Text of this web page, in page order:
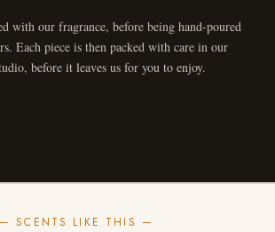
with our fragrance, before being hand-poured
Each piece is then packed with care in our
before it leaves us for you to enjoy.
— SCENTS LIKE THIS —